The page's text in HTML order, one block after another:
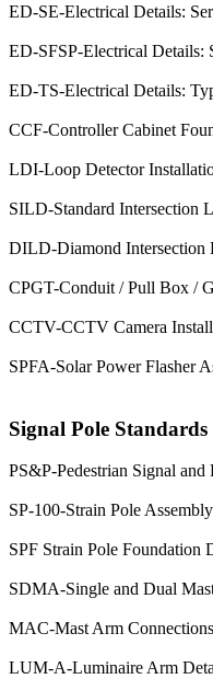
ED-SE-Electrical Details:
ED-SFSP-Electrical Details:
ED-TS-Electrical Details:
CCF-Controller Cabinet
LDI-Loop Detector
SILD-Standard Intersection
DILD-Diamond Intersection
CPGT-Conduit / Pull Box /
CCTV-CCTV Camera
SPFA-Solar Power Flasher
Signal Pole Standards
PS&P-Pedestrian Signal
SP-100-Strain Pole
SPF Strain Pole Foundation
SDMA-Single and Dual
MAC-Mast Arm
LUM-A-Luminaire Arm